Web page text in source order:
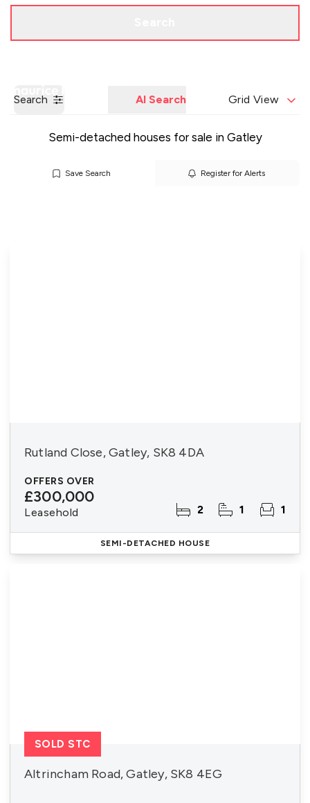
Search AI Search Grid View
Semi-detached houses for sale in Gatley
Save Search Register for Alerts
Rutland Close, Gatley, SK8 4DA
OFFERS OVER
£300,000
Leasehold 2 1 1
SEMI-DETACHED HOUSE
Altrincham Road, Gatley, SK8 4EG
SOLD STC